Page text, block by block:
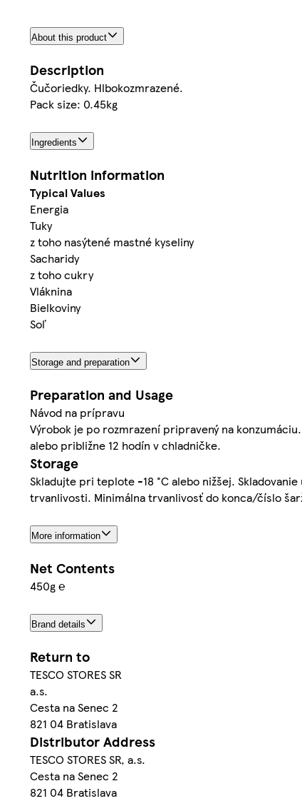
About this product
Description
Čučoriedky. Hlbokozmrazené.
Pack size: 0.45kg
Ingredients
Nutrition information
Typical Values
Energia
Tuky
z toho nasýtené mastné kyseliny
Sacharidy
z toho cukry
Vláknina
Bielkoviny
Soľ
Storage and preparation
Preparation and Usage
Návod na prípravu
Výrobok je po rozmrazení pripravený na
alebo približne 12 hodín v chladničke.
Storage
Skladujte pri teplote -18 °C alebo nižšej.
trvanlivosti. Minimálna trvanlivosť do konca/číslo
More information
Net Contents
450g ℮
Brand details
Return to
TESCO STORES SR
a.s.
Cesta na Senec 2
821 04 Bratislava
Distributor Address
TESCO STORES SR, a.s.
Cesta na Senec 2
821 04 Bratislava